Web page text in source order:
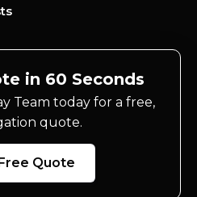
in 60 Seconds
Team today for a free,
quote.
Quote